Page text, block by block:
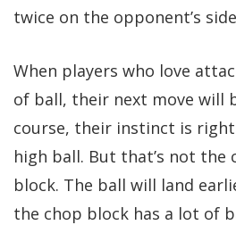
twice on the opponent’s
When players who love
of ball, their next move will
course, their instinct is
high ball. But that’s not the
block. The ball will land
the chop block has a lot of